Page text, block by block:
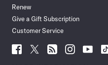
Renew
Give a Gift Subscription
Customer Service
Follow
Follow Follow Follow Follow